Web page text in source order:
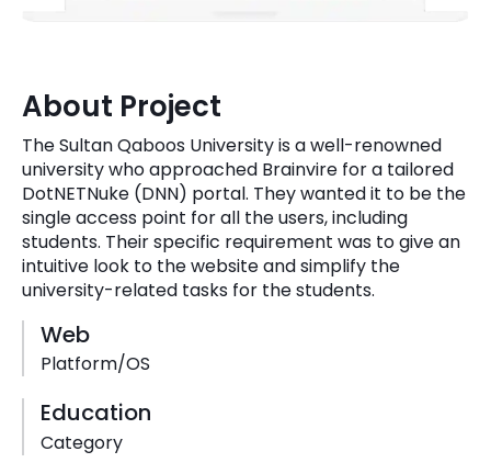
Digital Marketing
Key Partners
+1 (631)-897-7276
Email
info@brainvire.com
About Project
The Sultan Qaboos University is a well-renowned
university who approached Brainvire for a tailored
DotNETNuke (DNN) portal. They wanted it to be the
single access point for all the users, including
students. Their specific requirement was to give an
intuitive look to the website and simplify the
university-related tasks for the students.
Web
Platform/OS
Education
Category